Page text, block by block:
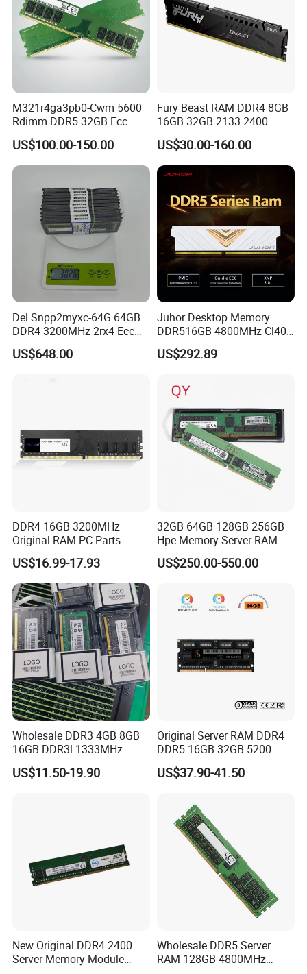
M321r4ga3pb0-Cwm 5600
Rdimm DDR5 32GB Ecc
Rdimm PC5-44800 Cl46
2rx8 1.1V 288-Pin
Registered Server Memory
RAM Module Upgrade Kit
US$100.00-150.00
Fury Beast RAM DDR4 8GB
16GB 32GB 2133 2400
2666 3200MHz Desktop
Memory DIMM 288pin
Gaming Desktop Memory
RAM PC4 288pin
US$30.00-160.00
Del Snpp2myxc-64G 64GB
DDR4 3200MHz 2rx4 Ecc
Rdimm Server Memory
US$648.00
Juhor Desktop Memory
DDR516GB 4800MHz Cl40
1.25V Ecc RAM Udimm, 3y
Warranty, CE/FCC/RoHS,
US$292.89
DDR4 16GB 3200MHz
Original RAM PC Parts
Memory Desktop for
Gaming PC Memoria
US$16.99-17.93
32GB 64GB 128GB 256GB
Hpe Memory Server RAM
3200 4800 5600 DDR4
DDR5 Server Memory for
Server RAM Dl380 Dl560
Dl360 Dl20 Ml350 Dl580
US$250.00-550.00
Wholesale DDR3 4GB 8GB
16GB DDR3l 1333MHz
1600MHz Gaming PC
1.35V/1.5V Memorias Rams
US$11.50-19.90
Original Server RAM DDR4
DDR5 16GB 32GB 5200
RAM DDR4 8GB 3200MHz
Desktop Server Memory
US$37.90-41.50
New Original DDR4 2400
Server Memory Module
Wholesale DDR5 Server
RAM 128GB 4800MHz